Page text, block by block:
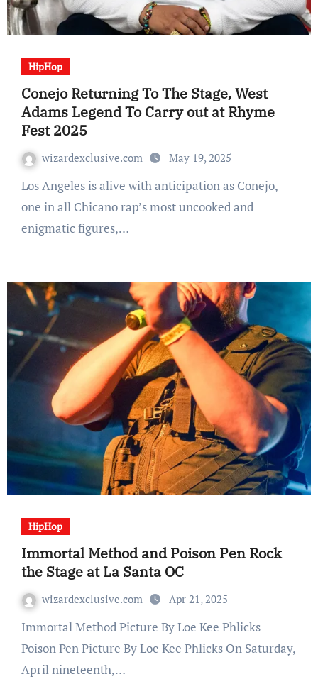
HipHop
Conejo Returning To The Stage, West
Adams Legend To Carry out at Rhyme
Fest 2025
wizardexclusive.com May 19, 2025
Los Angeles is alive with anticipation as Conejo,
one in all Chicano rap’s most uncooked and
enigmatic figures,…
HipHop
Immortal Method and Poison Pen Rock
the Stage at La Santa OC
wizardexclusive.com Apr 21, 2025
Immortal Method Picture By Loe Kee Phlicks
Poison Pen Picture By Loe Kee Phlicks On Saturday,
April nineteenth,…